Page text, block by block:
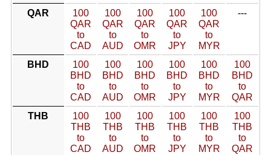
QAR
100
QAR
to
CAD
100
QAR
to
AUD
100
QAR
to
OMR
100
QAR
to
JPY
100
QAR
to
MYR
---
BHD
100
BHD
to
CAD
100
BHD
to
AUD
100
BHD
to
OMR
100
BHD
to
JPY
100
BHD
to
MYR
100
BHD
to
QAR
THB
100
THB
to
CAD
100
THB
to
AUD
100
THB
to
OMR
100
THB
to
JPY
100
THB
to
MYR
100
THB
to
QAR